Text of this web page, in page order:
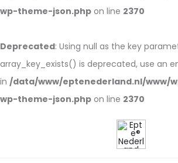
wp-theme-json.php on line 2370
Deprecated: Using null as the key
array_key_exists() is deprecated, use an
in /data/www/eptenederland.nl/www/
wp-theme-json.php on line 2370